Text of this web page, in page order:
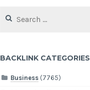
for:
BACKLINK CATEGORIES
Business (7765)